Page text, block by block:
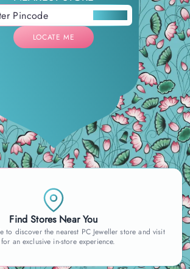
Find Stores Near You
to discover the nearest PC Jeweller store and visit
an exclusive in-store experience.
LOCATE ME